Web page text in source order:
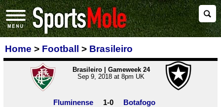
Home > Football > Brasileiro
Brasileiro | Gameweek 24
Sep 9, 2018 at 8pm UK
Fluminense 1-0 Botafogo